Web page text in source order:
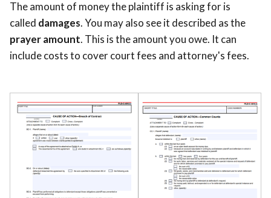
The amount of money the plaintiff is asking for is
called damages. You may also see it described as the
prayer amount. This is the amount you owe. It can
include costs to cover court fees and attorney's fees.